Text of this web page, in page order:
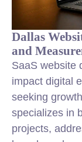
Dallas
and
SaaS website
impact digital
seeking
specializes in
projects,